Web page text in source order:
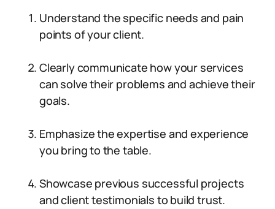
Understand the specific needs and pain
points of your client.
Clearly communicate how your services
can solve their problems and achieve their
goals.
Emphasize the expertise and experience
you bring to the table.
Showcase previous successful projects
and client testimonials to build trust.